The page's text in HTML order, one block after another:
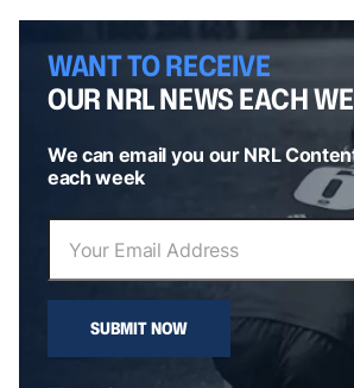
WANT TO RECEIVE
OUR NRL NEWS EACH
We can email you our NRL
each week
SUBMIT NOW